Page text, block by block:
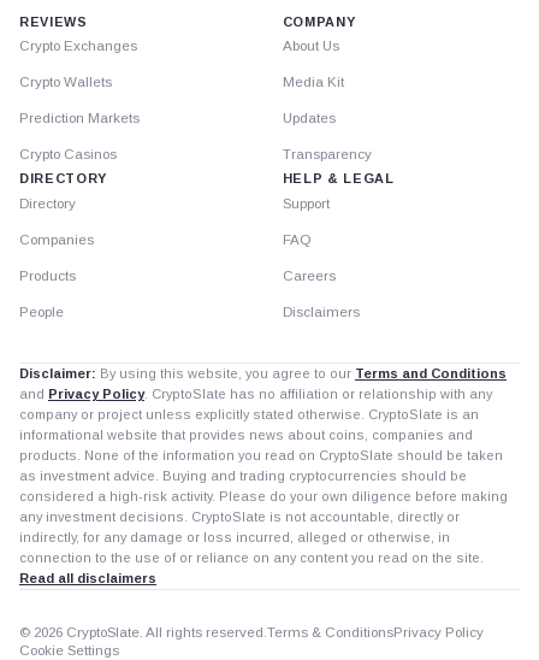
REVIEWS
Crypto Exchanges
Crypto Wallets
Prediction Markets
Crypto Casinos
DIRECTORY
Directory
Companies
Products
People
COMPANY
About Us
Media Kit
Updates
Transparency
HELP & LEGAL
Support
FAQ
Careers
Disclaimers
Disclaimer: By using this website, you agree to our Terms and Conditions
and Privacy Policy. CryptoSlate has no affiliation or relationship with any
company or project unless explicitly stated otherwise. CryptoSlate is an
informational website that provides news about coins, companies and
products. None of the information you read on CryptoSlate should be taken
as investment advice. Buying and trading cryptocurrencies should be
considered a high-risk activity. Please do your own diligence before making
any investment decisions. CryptoSlate is not accountable, directly or
indirectly, for any damage or loss incurred, alleged or otherwise, in
connection to the use of or reliance on any content you read on the site.
Read all disclaimers
© 2026 CryptoSlate. All rights reserved. Terms & ConditionsPrivacy Policy
Cookie Settings